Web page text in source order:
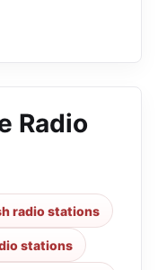
Radio
radio stations
stations